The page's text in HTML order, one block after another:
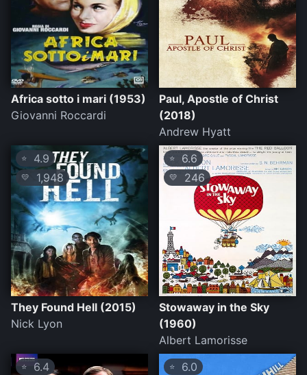
Africa sotto i mari (1953)
Giovanni Roccardi
Paul, Apostle of Christ
(2018)
Andrew Hyatt
⭐ 4.9
💛 1,948
They Found Hell (2015)
Nick Lyon
⭐ 6.6
💛 246
Stowaway in the Sky
(1960)
Albert Lamorisse
⭐ 6.4 ⭐ 6.0